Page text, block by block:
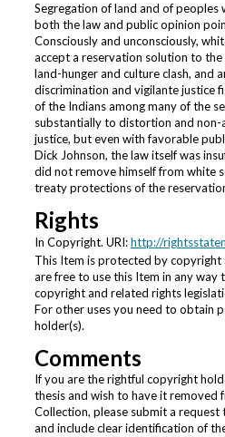
Segregation of land and of peoples
both the law and public opinion
Consciously and unconsciously,
accept a reservation solution to
land-hunger and culture clash, and
discrimination and vigilante justice
of the Indians among many of the
substantially to distortion and non-
justice, but even with favorable
Dick Johnson, the law itself was
did not remove himself from white
treaty protections of the
Rights
In Copyright. URI:http://
This Item is protected by copyright
are free to use this Item in any
copyright and related rights
For other uses you need to obtain
holder(s).
Comments
If you are the rightful copyright
thesis and wish to have it removed
Collection, please submit a
and include clear identification of